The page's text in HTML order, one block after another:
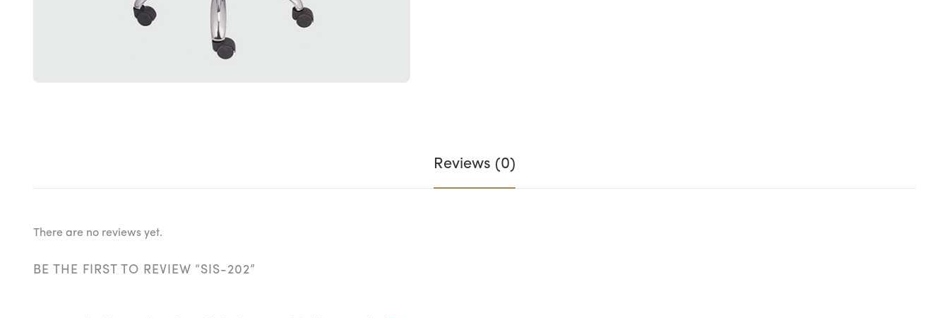
Reviews (0)
There are no reviews yet.
BE THE FIRST TO REVIEW “SIS-202”